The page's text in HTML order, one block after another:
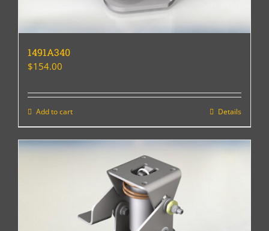
1491A340
$154.00
Add to cart Details